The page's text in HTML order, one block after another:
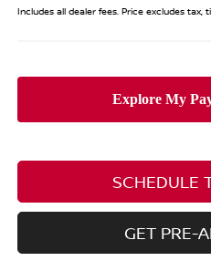
Includes all dealer fees. Price excludes tax,
SCHEDULE
GET PRE-